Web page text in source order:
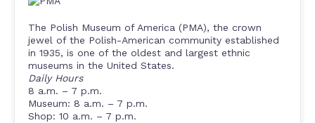
The Polish Museum of America (PMA), the crown
jewel of the Polish-American community established
in 1935, is one of the oldest and largest ethnic
museums in the United States.
Daily Hours
8 a.m. – 7 p.m.
Museum: 8 a.m. – 7 p.m.
Shop: 10 a.m. – 7 p.m.